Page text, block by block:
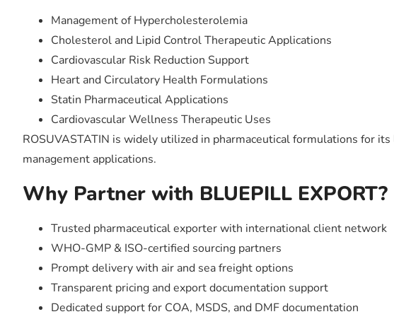
Management of Hypercholesterolemia
Cholesterol and Lipid Control Therapeutic Applications
Cardiovascular Risk Reduction Support
Heart and Circulatory Health Formulations
Statin Pharmaceutical Applications
Cardiovascular Wellness Therapeutic Uses
ROSUVASTATIN is widely utilized in pharmaceutical formulations for
management applications.
Why Partner with BLUEPILL EXPORT?
Trusted pharmaceutical exporter with international client network
WHO-GMP & ISO-certified sourcing partners
Prompt delivery with air and sea freight options
Transparent pricing and export documentation support
Dedicated support for COA, MSDS, and DMF documentation